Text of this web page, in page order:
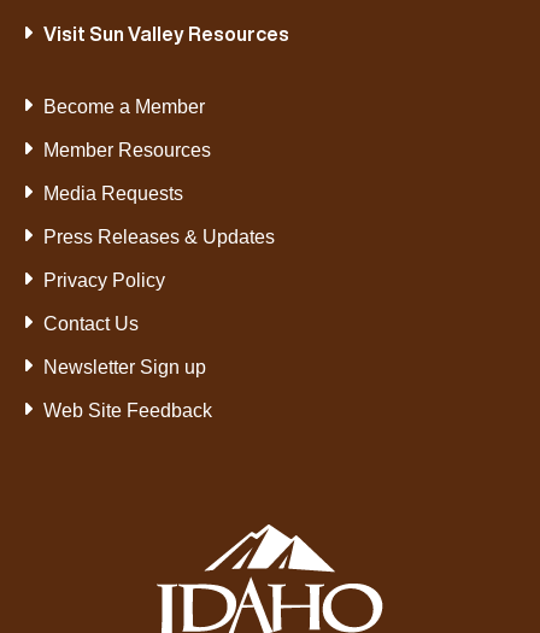
Visit Sun Valley Resources
Become a Member
Member Resources
Media Requests
Press Releases & Updates
Privacy Policy
Contact Us
Newsletter Sign up
Web Site Feedback